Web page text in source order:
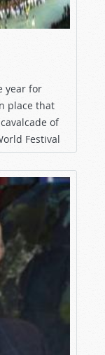
year for
place that
of
Festival